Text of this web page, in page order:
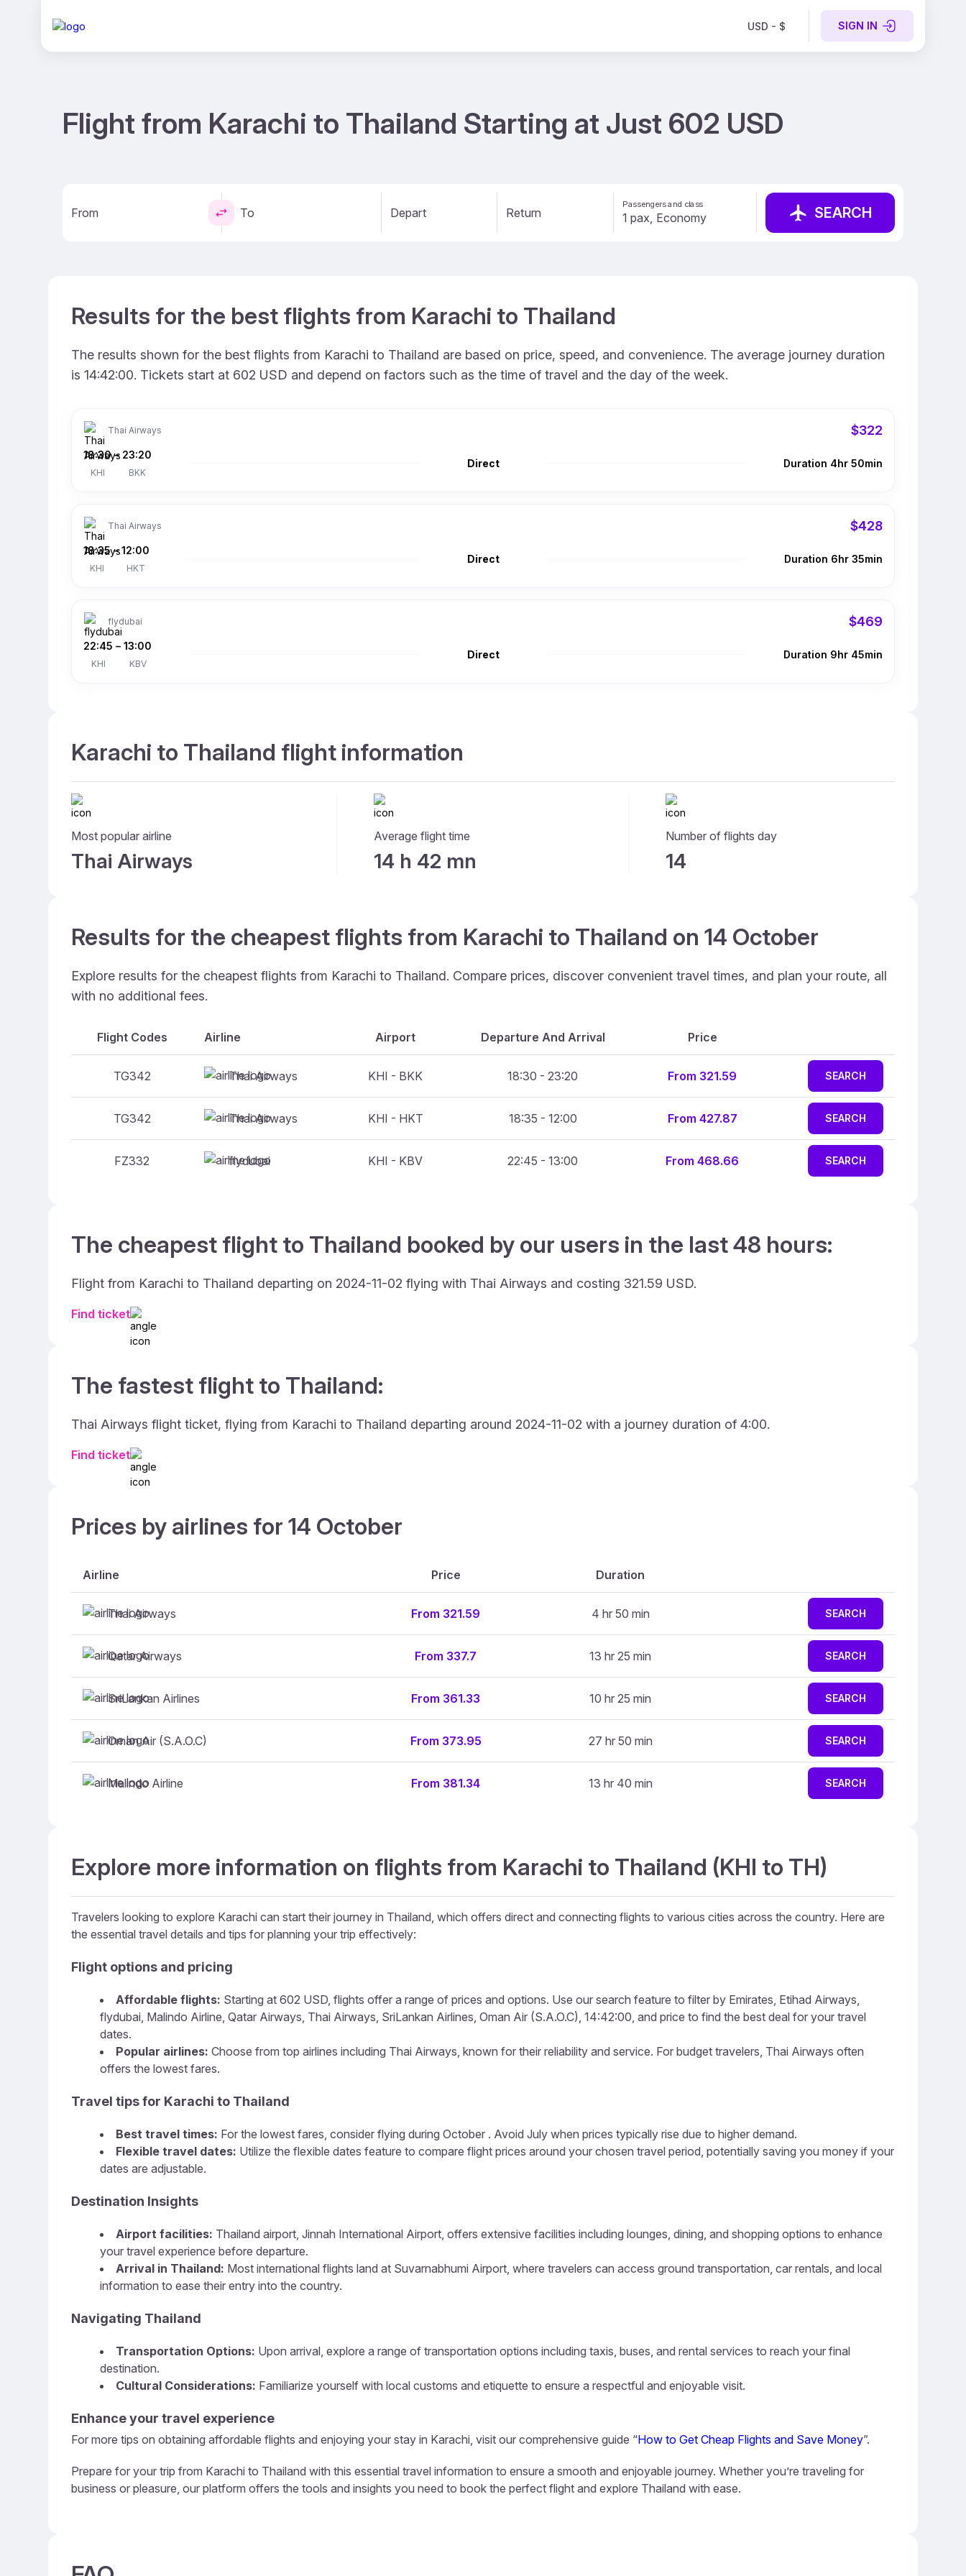
USD - $ SIGN IN
Flight from Karachi to Thailand Starting at Just 602 USD
From To Depart Return
Passengers and class SEARCH
Results for the best flights from Karachi to Thailand
The results shown for the best flights from Karachi to Thailand are based on price, speed, and convenience. The average journey duration
is 14:42:00. Tickets start at 602 USD and depend on factors such as the time of travel and the day of the week.
Thai Airways $322
18:30
KHI
– 23:20
BKK
Direct Duration 4hr 50min
Thai Airways $428
18:35
KHI
– 12:00
HKT
Direct Duration 6hr 35min
flydubai $469
22:45
KHI
– 13:00
KBV
Direct Duration 9hr 45min
Karachi to Thailand flight information
Most popular airline
Thai Airways
Average flight time
14 h 42 mn
Number of flights day
14
Results for the cheapest flights from Karachi to Thailand on 14 October
Explore results for the cheapest flights from Karachi to Thailand. Compare prices, discover convenient travel times, and plan your route, all
with no additional fees.
Flight Codes Airline Airport Departure And Arrival Price
TG342 Thai Airways KHI - BKK 18:30 - 23:20 From 321.59 SEARCH
TG342 Thai Airways KHI - HKT 18:35 - 12:00 From 427.87 SEARCH
FZ332 flydubai KHI - KBV 22:45 - 13:00 From 468.66 SEARCH
The cheapest flight to Thailand booked by our users in the last 48 hours:
Flight from Karachi to Thailand departing on 2024-11-02 flying with Thai Airways and costing 321.59 USD.
Find ticket
The fastest flight to Thailand:
Thai Airways flight ticket, flying from Karachi to Thailand departing around 2024-11-02 with a journey duration of 4:00.
Find ticket
Prices by airlines for 14 October
Airline Price Duration
Thai Airways From 321.59 4 hr 50 min SEARCH
Qatar Airways From 337.7 13 hr 25 min SEARCH
SriLankan Airlines From 361.33 10 hr 25 min SEARCH
Oman Air (S.A.O.C) From 373.95 27 hr 50 min SEARCH
Malindo Airline From 381.34 13 hr 40 min SEARCH
Explore more information on flights from Karachi to Thailand (KHI to TH)
Travelers looking to explore Karachi can start their journey in Thailand, which offers direct and connecting flights to various cities across the country. Here are
the essential travel details and tips for planning your trip effectively:
Flight options and pricing
Affordable flights: Starting at 602 USD, flights offer a range of prices and options. Use our search feature to filter by Emirates, Etihad Airways,
flydubai, Malindo Airline, Qatar Airways, Thai Airways, SriLankan Airlines, Oman Air (S.A.O.C), 14:42:00, and price to find the best deal for your travel
dates.
Popular airlines: Choose from top airlines including Thai Airways, known for their reliability and service. For budget travelers, Thai Airways often
offers the lowest fares.
Travel tips for Karachi to Thailand
Best travel times: For the lowest fares, consider flying during October . Avoid July when prices typically rise due to higher demand.
Flexible travel dates: Utilize the flexible dates feature to compare flight prices around your chosen travel period, potentially saving you money if your
dates are adjustable.
Destination Insights
Airport facilities: Thailand airport, Jinnah International Airport, offers extensive facilities including lounges, dining, and shopping options to enhance
your travel experience before departure.
Arrival in Thailand: Most international flights land at Suvarnabhumi Airport, where travelers can access ground transportation, car rentals, and local
information to ease their entry into the country.
Navigating Thailand
Transportation Options: Upon arrival, explore a range of transportation options including taxis, buses, and rental services to reach your final
destination.
Cultural Considerations: Familiarize yourself with local customs and etiquette to ensure a respectful and enjoyable visit.
Enhance your travel experience
For more tips on obtaining affordable flights and enjoying your stay in Karachi, visit our comprehensive guide “How to Get Cheap Flights and Save Money”.
Prepare for your trip from Karachi to Thailand with this essential travel information to ensure a smooth and enjoyable journey. Whether you’re traveling for
business or pleasure, our platform offers the tools and insights you need to book the perfect flight and explore Thailand with ease.